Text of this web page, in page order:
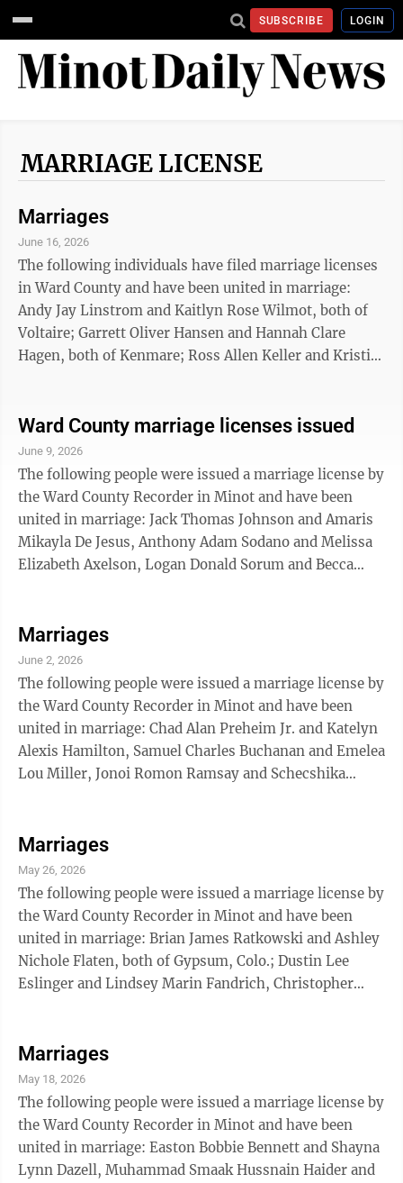
SUBSCRIBE LOGIN
MARRIAGE LICENSE
Marriages
June 16, 2026
The following individuals have filed marriage licenses
in Ward County and have been united in marriage:
Andy Jay Linstrom and Kaitlyn Rose Wilmot, both of
Voltaire; Garrett Oliver Hansen and Hannah Clare
Hagen, both of Kenmare; Ross Allen Keller and Kristi
Loren Bertus of Avon, S.D., and Shelby Lynn Hennessy
of Minot; Ben Jacob Kirsch of Bowdon and Taylor Jade
Inches of Minot; Brentee Nicholas Burckhard and
Lauren Rae Larson, Logan Daniel Merck and Madeline
Jean Hedberg, Tyrone ...
Ward County marriage licenses issued
June 9, 2026
The following people were issued a marriage license by
the Ward County Recorder in Minot and have been
united in marriage: Jack Thomas Johnson and Amaris
Mikayla De Jesus, Anthony Adam Sodano and Melissa
Elizabeth Axelson, Logan Donald Sorum and Becca
Hoskin, Zachary Lee Wild and Lillian Jo Scarbrough,
Garrett Wade Willever and Jenell Larissa Alfaro,
Dacosta Kofi Kankam and Ruth Afia Yeli, all of Minot;
Joshua Allen Schalesky and Emily Sharon Krizan, both
of Berthold; Katelynn Destiney ...
Marriages
June 2, 2026
The following people were issued a marriage license by
the Ward County Recorder in Minot and have been
united in marriage: Chad Alan Preheim Jr. and Katelyn
Alexis Hamilton, Samuel Charles Buchanan and Emelea
Lou Miller, Jonoi Romon Ramsay and Schecshika
Rose Nelson, Zaveion Tyrone Hoyte and Raelen Siara
Randle, Christian Michael Combs and Kelsey Leigh
Mock, all of Minot; Roy Don Quick and Sheryl Rae
Ewing, both of Parshall; Donavon Ray Gotvaslee and
Deann Louise Isakson, both of Norwich; ...
Marriages
May 26, 2026
The following people were issued a marriage license by
the Ward County Recorder in Minot and have been
united in marriage: Brian James Ratkowski and Ashley
Nichole Flaten, both of Gypsum, Colo.; Dustin Lee
Eslinger and Lindsey Marin Fandrich, Christopher
Bachmeier and Sheyenne Kay Schmidt, Seth G. Michael
Stewart and Nicole Renae Postovit, David Christopher
Adcox and Karren Star Crow, all of Minot.
Marriages
May 18, 2026
The following people were issued a marriage license by
the Ward County Recorder in Minot and have been
united in marriage: Easton Bobbie Bennett and Shayna
Lynn Dazell, Muhammad Smaak Hussnain Haider and